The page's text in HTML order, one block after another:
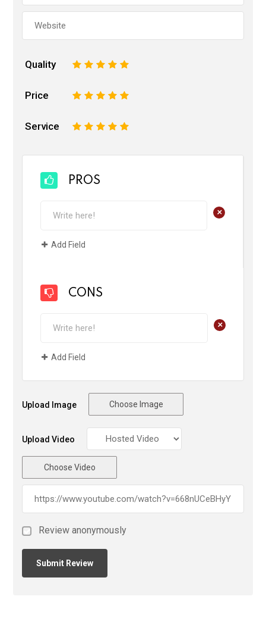
Quality 5
4
3
2
Price 5
4
3
2
Service 5
4
3
2
PROS
+
Add Field
CONS
+
Add Field
Upload Image Choose Image
Upload Video
Choose Video
Review anonymously